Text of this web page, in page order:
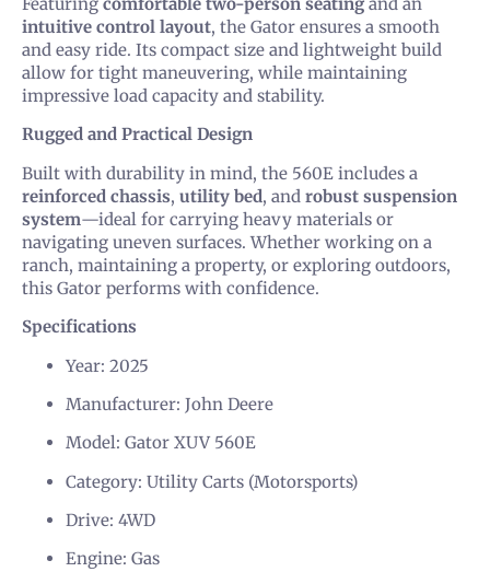
intuitive control layout, the Gator ensures a smooth
and easy ride. Its compact size and lightweight build
allow for tight maneuvering, while maintaining
impressive load capacity and stability.
Rugged and Practical Design
Built with durability in mind, the 560E includes a
reinforced chassis, utility bed, and robust suspension
system—ideal for carrying heavy materials or
navigating uneven surfaces. Whether working on a
ranch, maintaining a property, or exploring outdoors,
this Gator performs with confidence.
Specifications
Year: 2025
Manufacturer: John Deere
Model: Gator XUV 560E
Category: Utility Carts (Motorsports)
Drive: 4WD
Engine: Gas